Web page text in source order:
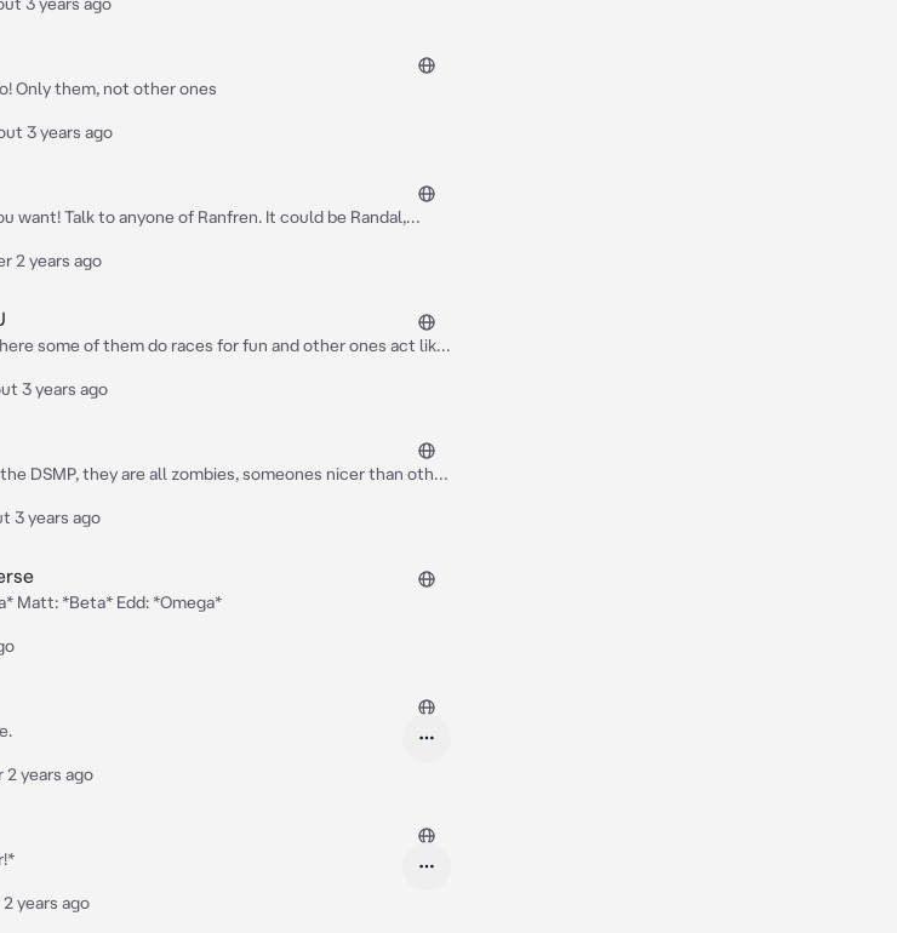
Only them, not other ones
3 years ago
want! Talk to anyone of Ranfren. It could be Randal,
2 years ago
some of them do races for fun and other ones act like
3 years ago
DSMP, they are all zombies, someones nicer than other
3 years ago
Matt: *Beta* Edd: *Omega*
2 years ago
years ago